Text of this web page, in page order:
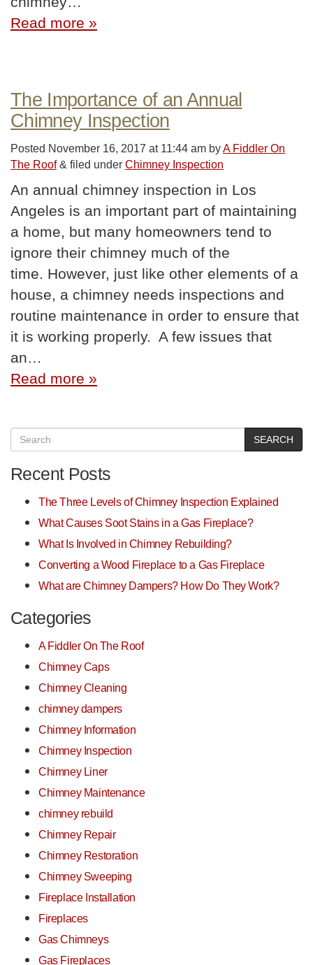
Read more »
The Importance of an Annual
Chimney Inspection
Posted November 16, 2017 at 11:44 am byA Fiddler On
The Roof & filed under Chimney Inspection
An annual chimney inspection in Los
Angeles is an important part of maintaining
a home, but many homeowners tend to
ignore their chimney much of the
time. However, just like other elements of a
house, a chimney needs inspections and
routine maintenance in order to ensure that
it is working properly. A few issues that
an…
Read more »
SEARCH
Recent Posts
The Three Levels of Chimney Inspection Explained
What Causes Soot Stains in a Gas Fireplace?
What Is Involved in Chimney Rebuilding?
Converting a Wood Fireplace to a Gas Fireplace
What are Chimney Dampers? How Do They Work?
Categories
A Fiddler On The Roof
Chimney Caps
Chimney Cleaning
chimney dampers
Chimney Information
Chimney Inspection
Chimney Liner
Chimney Maintenance
chimney rebuild
Chimney Repair
Chimney Restoration
Chimney Sweeping
Fireplace Installation
Fireplaces
Gas Chimneys
Gas Fireplaces